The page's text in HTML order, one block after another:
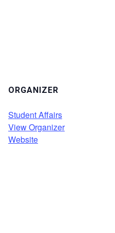
ORGANIZER
Student Affairs
View Organizer
Website